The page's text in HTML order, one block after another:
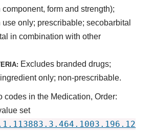
form and strength);
only; prescribable; secobarbital
in combination with other
Excludes branded drugs;
only; non-prescribable.
codes in the Medication, Order:
set